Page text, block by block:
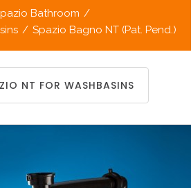
Bathroom /
/ Spazio Bagno NT (Pat. Pend.)
NT FOR WASHBASINS